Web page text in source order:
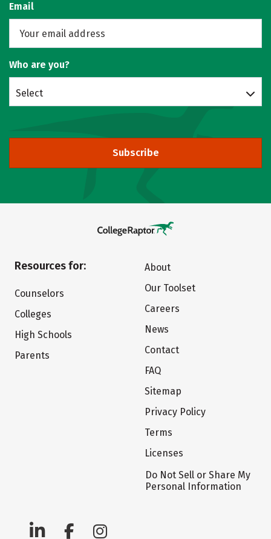
Email
Who are you?
Select
Subscribe
Resources for:
Counselors
Colleges
High Schools
Parents
About
Our Toolset
Careers
News
Contact
FAQ
Sitemap
Privacy Policy
Terms
Licenses
Do Not Sell or Share My
Personal Information